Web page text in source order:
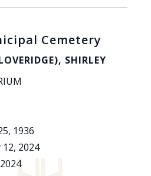
Cemetery
SHIRLEY
1936
2024